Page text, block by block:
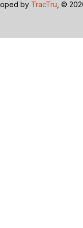
by TracTru , ©